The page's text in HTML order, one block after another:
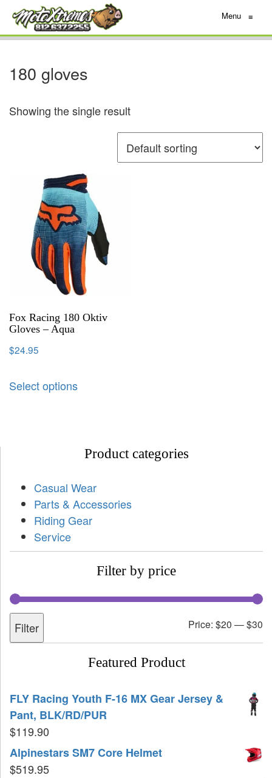
Menu ≡
180 gloves
Showing the single result
Fox Racing 180 Oktiv
Gloves – Aqua
$24.95
Select options
Product categories
Casual Wear
Parts & Accessories
Riding Gear
Service
Filter by price
Filter Price: $20 —$30
Featured Product
FLY Racing Youth F-16 MX Gear Jersey &
Pant, BLK/RD/PUR
$119.90
Alpinestars SM7 Core Helmet
$519.95